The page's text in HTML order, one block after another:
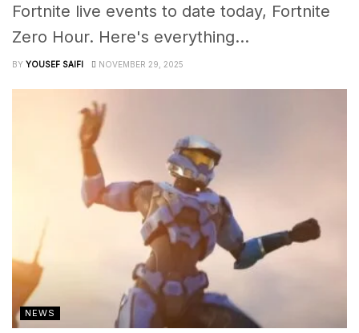
Fortnite live events to date today, Fortnite
Zero Hour. Here's everything...
BY YOUSEF SAIFI NOVEMBER 29, 2025
NEWS